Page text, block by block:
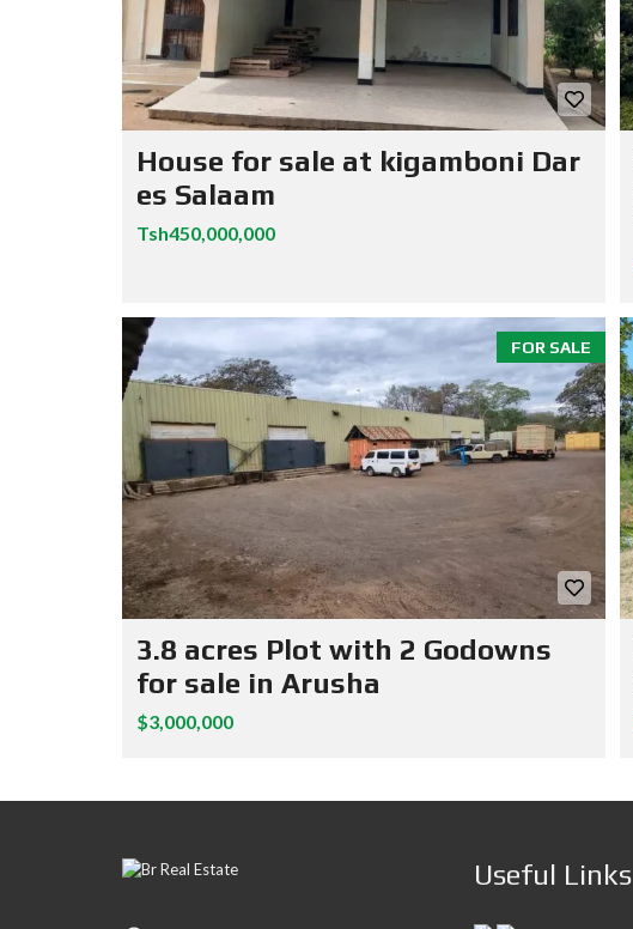
House for sale at kigamboni Dar
es Salaam
Tsh450,000,000
FOR SALE
3.8 acres Plot with 2 Godowns
for sale in Arusha
$3,000,000
Useful Links